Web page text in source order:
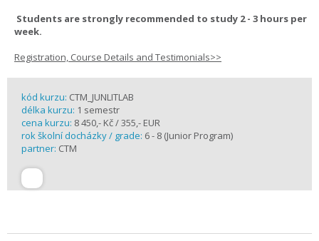
Students are strongly recommended to study 2 - 3 hours per
week.
Registration, Course Details and Testimonials>>
kód kurzu: CTM_JUNLITLAB
délka kurzu: 1 semestr
cena kurzu: 8 450,- Kč / 355,- EUR
rok školní docházky / grade: 6 - 8 (Junior Program)
partner: CTM